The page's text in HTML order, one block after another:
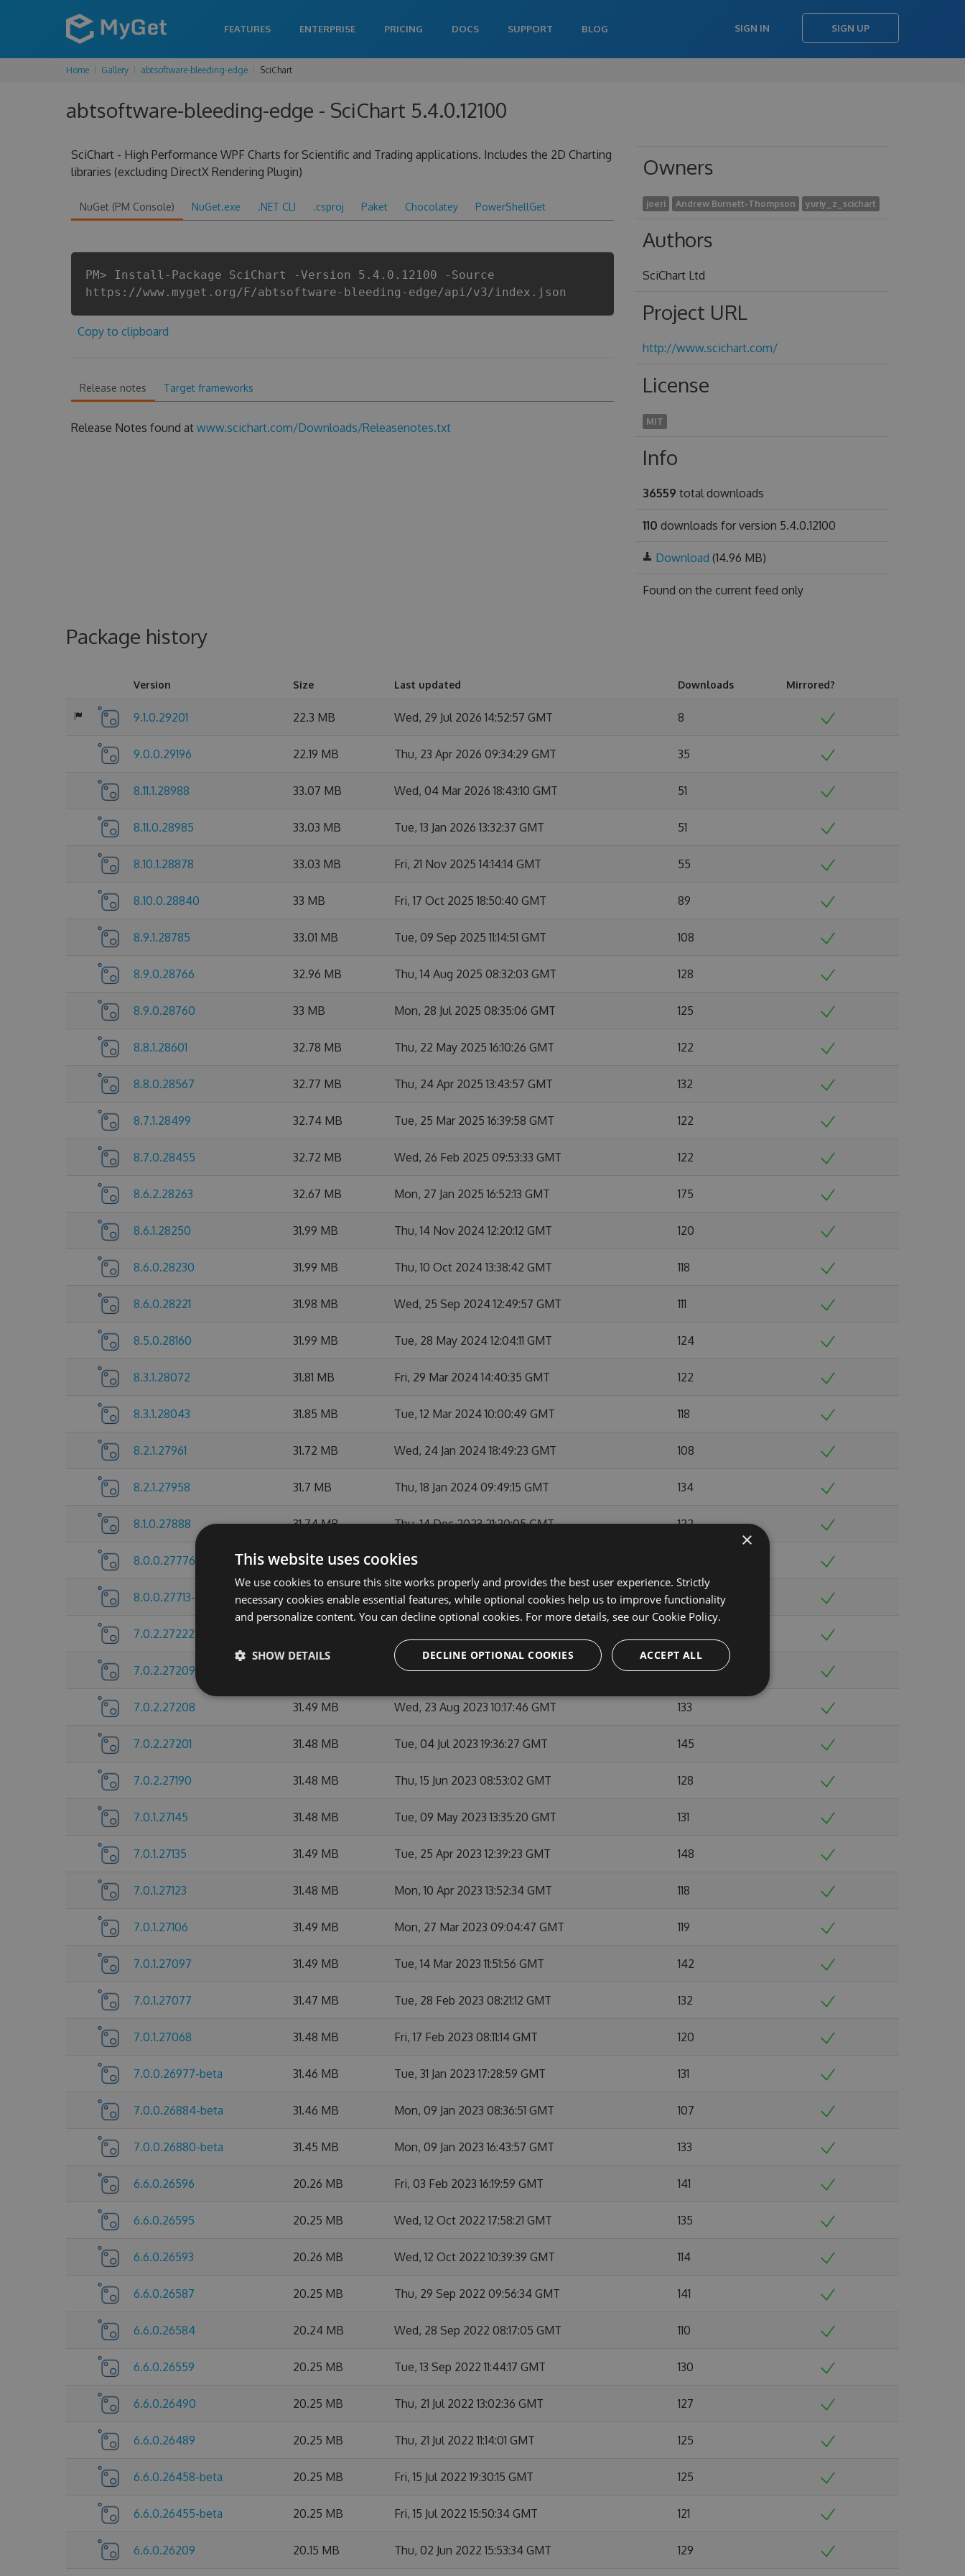
FEATURES ENTERPRISE PRICING DOCS SUPPORT BLOG SIGN IN SIGN UP
Home Gallery abtsoftware-bleeding-edge SciChart
abtsoftware-bleeding-edge - SciChart 5.4.0.12100
SciChart - High Performance WPF Charts for Scientific and Trading applications. Includes the 2D Charting
libraries (excluding DirectX Rendering Plugin)
NuGet (PM Console) NuGet.exe .NET CLI .csproj Paket Chocolatey PowerShellGet
PM> Install-Package SciChart -Version 5.4.0.12100 -Source
https://www.myget.org/F/abtsoftware-bleeding-edge/api/v3/index.json
Copy to clipboard
Release notes Target frameworks
Release Notes found at www.scichart.com/Downloads/Releasenotes.txt
Owners
joeri Andrew Burnett-Thompson yuriy_z_scichart
Authors
SciChart Ltd
Project URL
http://www.scichart.com/
License
MIT
Info
36559 total downloads
110 downloads for version 5.4.0.12100
Download (14.96 MB)
Found on the current feed only
Package history
Version Size Last updated Downloads Mirrored?
9.1.0.29201 22.3 MB Wed, 29 Jul 2026 14:52:57 GMT 8
9.0.0.29196 22.19 MB Thu, 23 Apr 2026 09:34:29 GMT 35
8.11.1.28988 33.07 MB Wed, 04 Mar 2026 18:43:10 GMT 51
8.11.0.28985 33.03 MB Tue, 13 Jan 2026 13:32:37 GMT 51
8.10.1.28878 33.03 MB Fri, 21 Nov 2025 14:14:14 GMT 55
8.10.0.28840 33 MB Fri, 17 Oct 2025 18:50:40 GMT 89
8.9.1.28785 33.01 MB Tue, 09 Sep 2025 11:14:51 GMT 108
8.9.0.28766 32.96 MB Thu, 14 Aug 2025 08:32:03 GMT 128
8.9.0.28760 33 MB Mon, 28 Jul 2025 08:35:06 GMT 125
8.8.1.28601 32.78 MB Thu, 22 May 2025 16:10:26 GMT 122
8.8.0.28567 32.77 MB Thu, 24 Apr 2025 13:43:57 GMT 132
8.7.1.28499 32.74 MB Tue, 25 Mar 2025 16:39:58 GMT 122
8.7.0.28455 32.72 MB Wed, 26 Feb 2025 09:53:33 GMT 122
8.6.2.28263 32.67 MB Mon, 27 Jan 2025 16:52:13 GMT 175
8.6.1.28250 31.99 MB Thu, 14 Nov 2024 12:20:12 GMT 120
8.6.0.28230 31.99 MB Thu, 10 Oct 2024 13:38:42 GMT 118
8.6.0.28221 31.98 MB Wed, 25 Sep 2024 12:49:57 GMT 111
8.5.0.28160 31.99 MB Tue, 28 May 2024 12:04:11 GMT 124
8.3.1.28072 31.81 MB Fri, 29 Mar 2024 14:40:35 GMT 122
8.3.1.28043 31.85 MB Tue, 12 Mar 2024 10:00:49 GMT 118
8.2.1.27961 31.72 MB Wed, 24 Jan 2024 18:49:23 GMT 108
8.2.1.27958 31.7 MB Thu, 18 Jan 2024 09:49:15 GMT 134
8.1.0.27888 31.74 MB Thu, 14 Dec 2023 21:20:05 GMT 122
8.0.0.27776 31.72 MB Thu, 23 Nov 2023 09:28:05 GMT
8.0.0.27713-beta 31.73 MB Thu, 12 Oct 2023 15:38:35 GMT 124
7.0.2.27222
7.0.2.27209 Mon, 09 Oct 2023 13:13:38 GMT 119
7.0.2.27208 31.49 MB Wed, 23 Aug 2023 10:17:46 GMT 133
7.0.2.27201 31.48 MB Tue, 04 Jul 2023 19:36:27 GMT 145
7.0.2.27190 31.48 MB Thu, 15 Jun 2023 08:53:02 GMT 128
7.0.1.27145 31.48 MB Tue, 09 May 2023 13:35:20 GMT 131
7.0.1.27135 31.49 MB Tue, 25 Apr 2023 12:39:23 GMT 148
7.0.1.27123 31.48 MB Mon, 10 Apr 2023 13:52:34 GMT 118
7.0.1.27106 31.49 MB Mon, 27 Mar 2023 09:04:47 GMT 119
7.0.1.27097 31.49 MB Tue, 14 Mar 2023 11:51:56 GMT 142
7.0.1.27077 31.47 MB Tue, 28 Feb 2023 08:21:12 GMT 132
7.0.1.27068 31.48 MB Fri, 17 Feb 2023 08:11:14 GMT 120
7.0.0.26977-beta 31.46 MB Tue, 31 Jan 2023 17:28:59 GMT 131
7.0.0.26884-beta 31.46 MB Mon, 09 Jan 2023 08:36:51 GMT 107
7.0.0.26880-beta 31.45 MB Mon, 09 Jan 2023 16:43:57 GMT 133
6.6.0.26596 20.26 MB Fri, 03 Feb 2023 16:19:59 GMT 141
6.6.0.26595 20.25 MB Wed, 12 Oct 2022 17:58:21 GMT 135
6.6.0.26593 20.26 MB Wed, 12 Oct 2022 10:39:39 GMT 114
6.6.0.26587 20.25 MB Thu, 29 Sep 2022 09:56:34 GMT 141
6.6.0.26584 20.24 MB Wed, 28 Sep 2022 08:17:05 GMT 110
6.6.0.26559 20.25 MB Tue, 13 Sep 2022 11:44:17 GMT 130
6.6.0.26490 20.25 MB Thu, 21 Jul 2022 13:02:36 GMT 127
6.6.0.26489 20.25 MB Thu, 21 Jul 2022 11:14:01 GMT 125
6.6.0.26458-beta 20.25 MB Fri, 15 Jul 2022 19:30:15 GMT 125
6.6.0.26455-beta 20.25 MB Fri, 15 Jul 2022 15:50:34 GMT 121
6.6.0.26209 20.15 MB Thu, 02 Jun 2022 15:53:34 GMT 129
×
This website uses cookies
We use cookies to ensure this site works properly and provides the best user experience. Strictly
necessary cookies enable essential features, while optional cookies help us to improve functionality
and personalize content. You can decline optional cookies. For more details, see our Cookie Policy.
ACCEPT ALL
DECLINE OPTIONAL COOKIES
SHOW DETAILS